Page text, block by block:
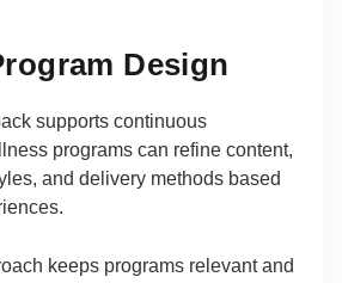
Design
supports continuous
programs can refine content,
and delivery methods based
keeps programs relevant and